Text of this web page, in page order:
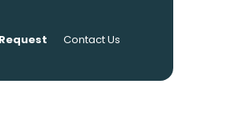
Contact Us